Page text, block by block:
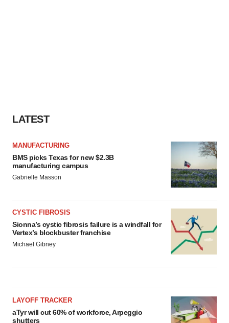
LATEST
MANUFACTURING
BMS picks Texas for new $2.3B
manufacturing campus
Gabrielle Masson
CYSTIC FIBROSIS
Sionna’s cystic fibrosis failure is a windfall for
Vertex’s blockbuster franchise
Michael Gibney
LAYOFF TRACKER
aTyr will cut 60% of workforce, Arpeggio
shutters